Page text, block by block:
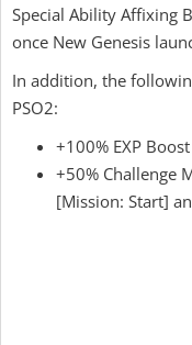
Special Ability Affixing
once New Genesis
In addition, the
PSO2:
+100% EXP
+50% Challenge
[Mission: Start]